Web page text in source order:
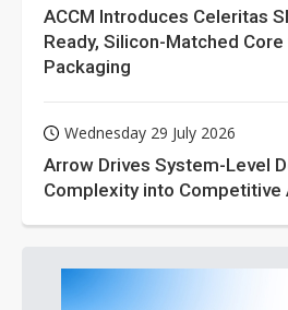
ACCM Introduces Celeritas
Ready, Silicon-Matched
Packaging
Wednesday 29 July 2026
Arrow Drives System-Level
Complexity into Competitive